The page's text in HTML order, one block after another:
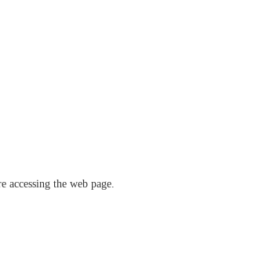
accessing the web page.